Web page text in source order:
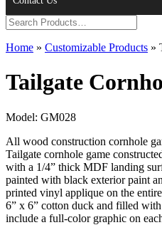
Home » Customizable Products »
Tailgate
Model: GM028
All wood construction cornhole
Tailgate cornhole game
with a 1/4” thick MDF landing
painted with black exterior paint
printed vinyl applique on the
6” x 6” cotton duck and filled
include a full-color graphic on